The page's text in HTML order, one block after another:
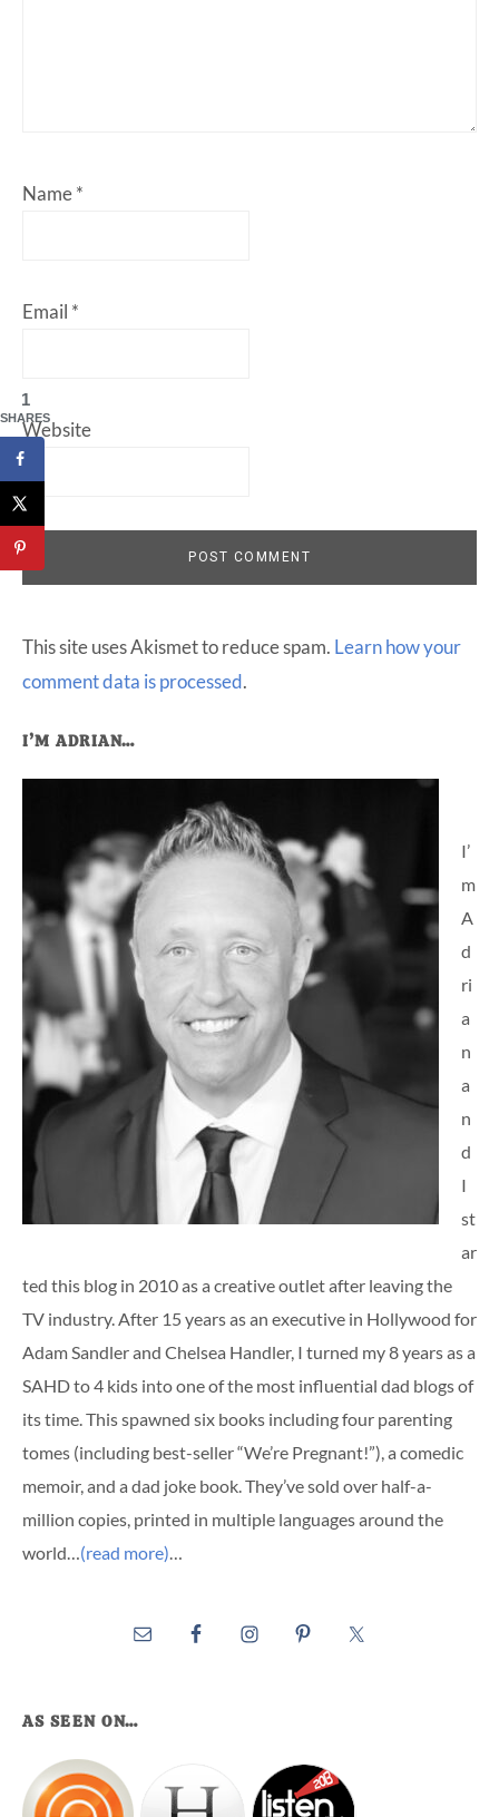
Name*
Email *
Website
This site uses Akismet to reduce spam. Learn how your
comment data is processed.
Primary
Sidebar
I’M ADRIAN…
I’
m
A
d
ri
a
n
a
n
d
I
st
ar
ted this blog in 2010 as a creative outlet after leaving the
TV industry. After 15 years as an executive in Hollywood for
Adam Sandler and Chelsea Handler, I turned my 8 years as a
SAHD to 4 kids into one of the most influential dad blogs of
its time. This spawned six books including four parenting
tomes (including best-seller “We’re Pregnant!”), a comedic
memoir, and a dad joke book. They’ve sold over half-a-
million copies, printed in multiple languages around the
world…(read more)…
AS SEEN ON…
1
SHARES